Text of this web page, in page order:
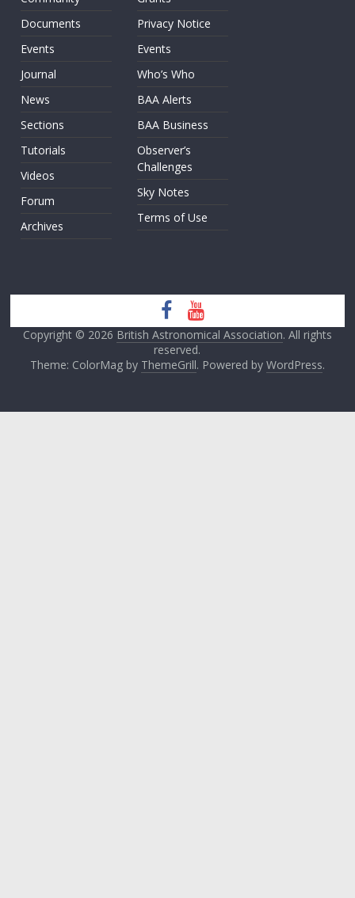
Documents
Events
Journal
News
Sections
Tutorials
Videos
Forum
Archives
Privacy Notice
Events
Who’s Who
BAA Alerts
BAA Business
Observer’s
Challenges
Sky Notes
Terms of Use
Copyright © 2026 British Astronomical Association. All rights
reserved.
Theme: ColorMag by ThemeGrill. Powered by WordPress.